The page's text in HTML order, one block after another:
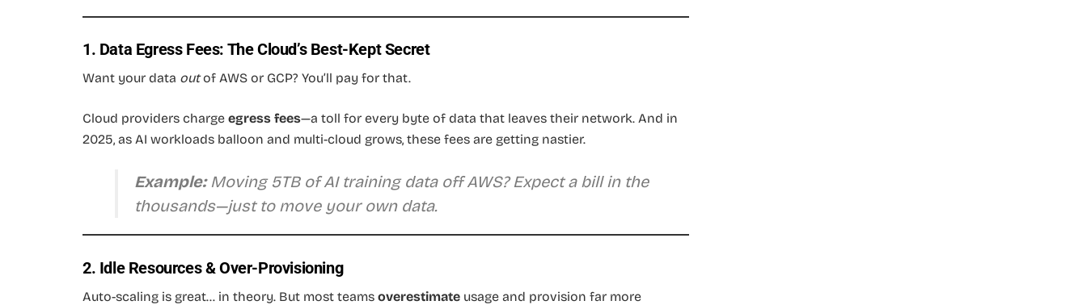
1. Data Egress Fees: The Cloud’s Best-Kept Secret
Want your data outof AWS or GCP? You’ll pay for that.
Cloud providers charge egress fees—a toll for every byte of data that leaves their network. And in
2025, as AI workloads balloon and multi-cloud grows, these fees are getting nastier.
Example:Moving 5TB of AI training data off AWS? Expect a bill in the
thousands—just to move your own data.
2. Idle Resources & Over-Provisioning
Auto-scaling is great… in theory. But most teams overestimate usage and provision far more